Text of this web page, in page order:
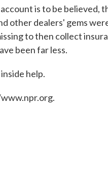
is to be believed,
other dealers' gems
to then collect
been far less.
help.